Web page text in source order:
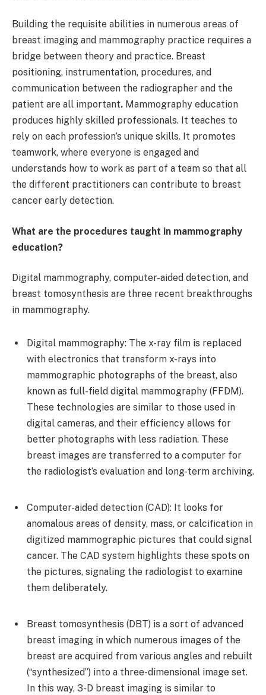
Building the requisite abilities in numerous areas of
breast imaging and mammography practice requires a
bridge between theory and practice. Breast
positioning, instrumentation, procedures, and
communication between the radiographer and the
patient are all important. Mammography education
produces highly skilled professionals. It teaches to
rely on each profession’s unique skills. It promotes
teamwork, where everyone is engaged and
understands how to work as part of a team so that all
the different practitioners can contribute to breast
cancer early detection.
What are the procedures taught in mammography
education?
Digital mammography, computer-aided detection, and
breast tomosynthesis are three recent breakthroughs
in mammography.
Digital mammography: The x-ray film is replaced
with electronics that transform x-rays into
mammographic photographs of the breast, also
known as full-field digital mammography (FFDM).
These technologies are similar to those used in
digital cameras, and their efficiency allows for
better photographs with less radiation. These
breast images are transferred to a computer for
the radiologist’s evaluation and long-term archiving.
Computer-aided detection (CAD): It looks for
anomalous areas of density, mass, or calcification in
digitized mammographic pictures that could signal
cancer. The CAD system highlights these spots on
the pictures, signaling the radiologist to examine
them deliberately.
Breast tomosynthesis (DBT) is a sort of advanced
breast imaging in which numerous images of the
breast are acquired from various angles and rebuilt
(“synthesized”) into a three-dimensional image set.
In this way, 3-D breast imaging is similar to